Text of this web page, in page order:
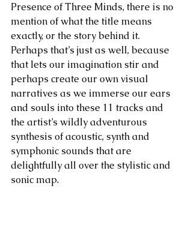
Presence of Three Minds, there is no
mention of what the title means
exactly, or the story behind it.
Perhaps that’s just as well, because
that lets our imagination stir and
perhaps create our own visual
narratives as we immerse our ears
and souls into these 11 tracks and
the artist’s wildly adventurous
synthesis of acoustic, synth and
symphonic sounds that are
delightfully all over the stylistic and
sonic map.